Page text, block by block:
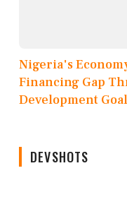
Nigeria's
Financing Gap
Development
DEVSHOTS